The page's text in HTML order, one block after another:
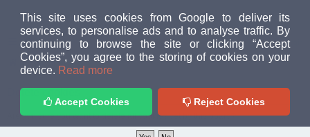
This site uses cookies from Google to deliver its
services, to personalise ads and to analyse traffic. By
continuing to browse the site or clicking “Accept
Cookies”, you agree to the storing of cookies on your
device. Read more
Accept Cookies Reject Cookies
MUD PEOPLE FORUM
FAQ Login
Home index
Delete cookies
Are you sure you want to delete all cookies set by this board?